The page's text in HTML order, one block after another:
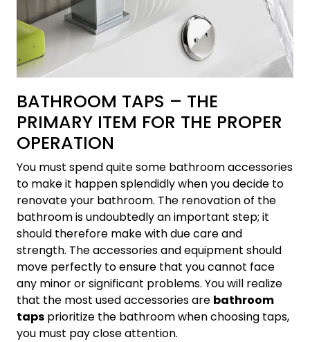
BATHROOM TAPS – THE
PRIMARY ITEM FOR THE PROPER
OPERATION
You must spend quite some bathroom accessories
to make it happen splendidly when you decide to
renovate your bathroom. The renovation of the
bathroom is undoubtedly an important step; it
should therefore make with due care and
strength. The accessories and equipment should
move perfectly to ensure that you cannot face
any minor or significant problems. You will realize
that the most used accessories are bathroom
taps prioritize the bathroom when choosing taps,
you must pay close attention.